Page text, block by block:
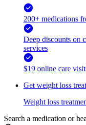
200+ medications
Deep discounts on
services
$19 online care
Get weight loss
Weight loss
Search a medication or